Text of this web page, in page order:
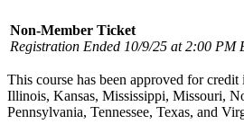
Non-Member Ticket
Registration Ended 10/9/25 at 2:00 PM
This course has been approved for
Illinois, Kansas, Mississippi, Missouri,
Pennsylvania, Tennessee, Texas, and